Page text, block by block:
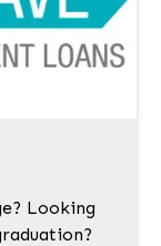
Looking